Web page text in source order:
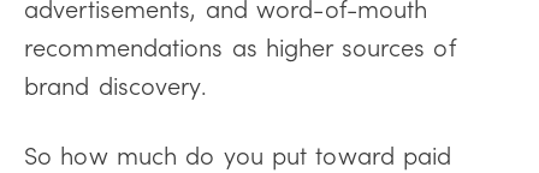
advertisements, and word-of-mouth
recommendations as higher sources of
brand discovery.
So how much do you put toward paid